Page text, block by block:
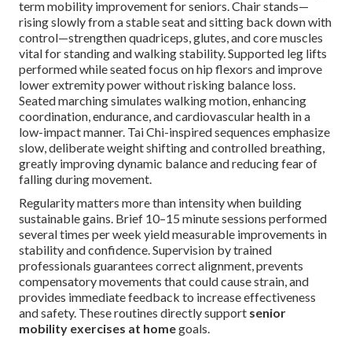
term mobility improvement for seniors. Chair stands—
rising slowly from a stable seat and sitting back down with
control—strengthen quadriceps, glutes, and core muscles
vital for standing and walking stability. Supported leg lifts
performed while seated focus on hip flexors and improve
lower extremity power without risking balance loss.
Seated marching simulates walking motion, enhancing
coordination, endurance, and cardiovascular health in a
low-impact manner. Tai Chi-inspired sequences emphasize
slow, deliberate weight shifting and controlled breathing,
greatly improving dynamic balance and reducing fear of
falling during movement.
Regularity matters more than intensity when building
sustainable gains. Brief 10–15 minute sessions performed
several times per week yield measurable improvements in
stability and confidence. Supervision by trained
professionals guarantees correct alignment, prevents
compensatory movements that could cause strain, and
provides immediate feedback to increase effectiveness
and safety. These routines directly support senior
mobility exercises at homegoals.